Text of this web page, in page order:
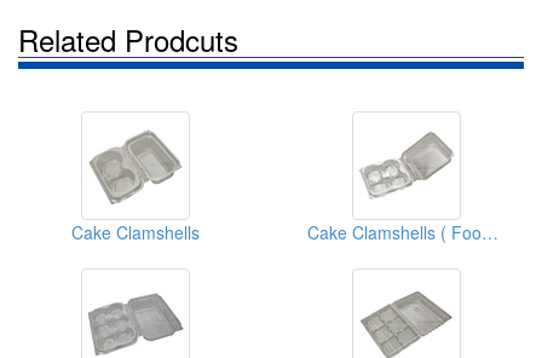
Related Prodcuts
Cake Clamshells Cake Clamshells ( Food Clamshell Packaging Boxes)